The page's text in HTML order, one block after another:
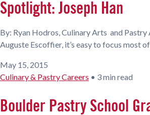
Spotlight: Joseph Han
By: Ryan Hodros, Culinary Arts and
Auguste Escoffier, it’s easy to focus most
May 15, 2015
Culinary & Pastry Careers • 3 min read
Boulder Pastry School